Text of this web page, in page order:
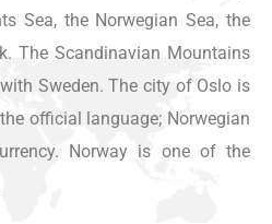
Sea, the Norwegian Sea, the
The Scandinavian Mountains
Sweden. The city of Oslo is
official language; Norwegian
Norway is one of the